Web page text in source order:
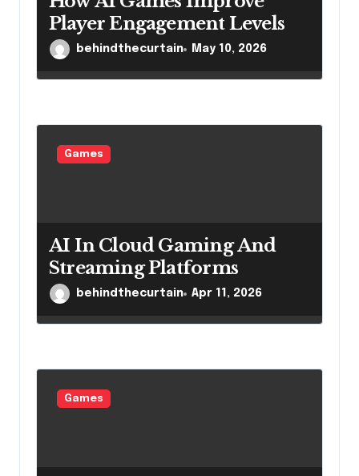
Player Engagement Levels
behindthecurtain May 10, 2026
Games
AI In Cloud Gaming And
Streaming Platforms
behindthecurtain Apr 11, 2026
Games